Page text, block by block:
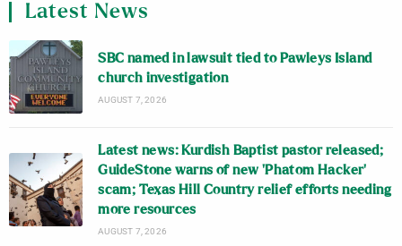
Latest News
SBC named in lawsuit tied to Pawleys Island
church investigation
AUGUST 7, 2026
Latest news: Kurdish Baptist pastor released;
GuideStone warns of new ‘Phatom Hacker’
scam; Texas Hill Country relief efforts needing
more resources
AUGUST 7, 2026